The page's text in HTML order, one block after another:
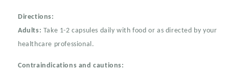
Directions:
Adults: Take 1-2 capsules daily with food or as directed by your
healthcare professional.
Contraindications and cautions: